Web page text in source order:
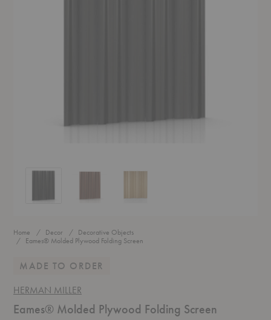
Eames® Molded Plywood Folding Screen
Eames® Molded Plywood Folding Screen
Eames® Molded Plywood Folding Screen
Home Decor
Decorative Objects
Eames® Molded Plywood Folding Screen
MADE TO ORDER
HERMAN MILLER
Eames® Molded Plywood Folding Screen